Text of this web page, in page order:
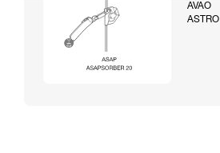
AVAO
ASTRO